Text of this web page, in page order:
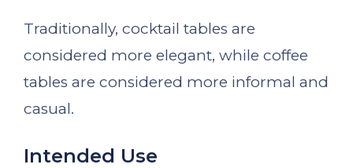
Traditionally, cocktail tables are
considered more elegant, while coffee
tables are considered more informal and
casual.
Intended Use